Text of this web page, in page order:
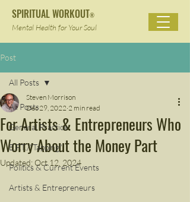
SPIRITUAL WORKOUT®
Mental Health for Your Soul
Post
All Posts
General Practice
E.F.T./"Tapping"
Politics & Current Events
Artists & Entrepreneurs
All Posts
For Artists & Entrepreneurs Who
Worry About the Money Part
Steven Morrison
Dec 29, 2022 2 min read
Updated: Oct 12, 2024